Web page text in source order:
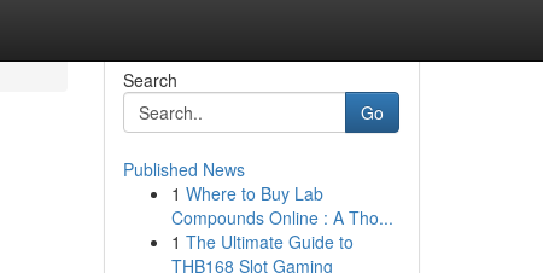
Search
Go
Published News
1 Where to Buy Lab
Compounds Online : A Tho...
1 The Ultimate Guide to
THB168 Slot Gaming